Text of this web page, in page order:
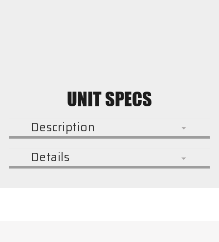
UNIT SPECS
Description
Details